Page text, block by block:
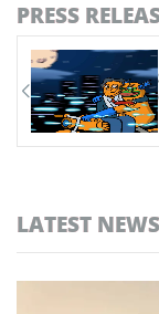
PRESS
LATEST NEWS